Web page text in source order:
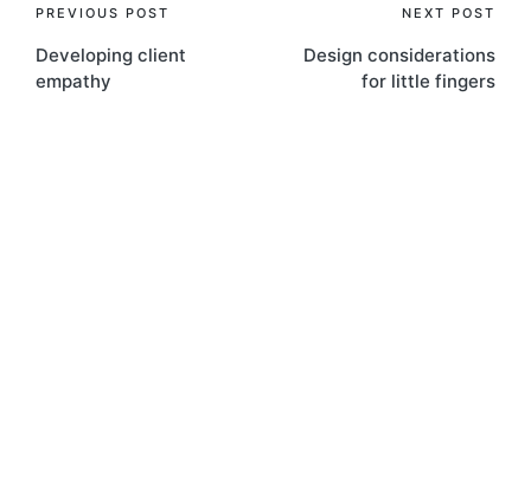
Post
navigation
PREVIOUS POST
Developing client
empathy
NEXT POST
Design considerations
for little fingers